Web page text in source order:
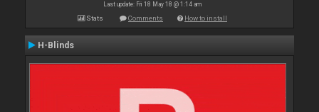
Last update: Fri 18 May 18 @ 1:14 am
Stats Comments How to install
H-Blinds